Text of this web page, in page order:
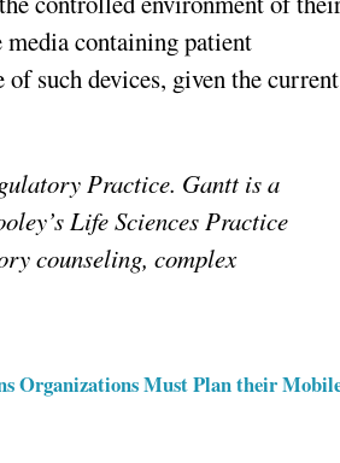
containing patient
such devices, given the current
Practice. Gantt is a
Life Sciences Practice
counseling, complex
Organizations Must Plan their